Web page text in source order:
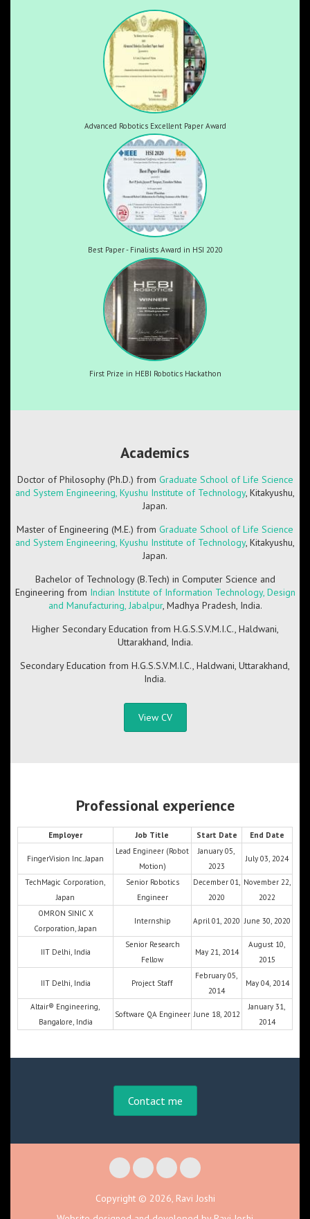
Advanced Robotics Excellent Paper Award
Best Paper - Finalists Award in HSI 2020
First Prize in HEBI Robotics Hackathon
Academics
Doctor of Philosophy (Ph.D.) from Graduate School of Life Science
and System Engineering, Kyushu Institute of Technology, Kitakyushu,
Japan.
Master of Engineering (M.E.) from Graduate School of Life Science
and System Engineering, Kyushu Institute of Technology, Kitakyushu,
Japan.
Bachelor of Technology (B.Tech) in Computer Science and
Engineering from Indian Institute of Information Technology, Design
and Manufacturing, Jabalpur, Madhya Pradesh, India.
Higher Secondary Education from H.G.S.S.V.M.I.C., Haldwani,
Uttarakhand, India.
Secondary Education from H.G.S.S.V.M.I.C., Haldwani, Uttarakhand,
India.
View CV
Professional experience
Employer Job Title Start Date End Date
FingerVision Inc. Japan
Lead Engineer (Robot
Motion)
January 05,
2023
July 03, 2024
TechMagic Corporation,
Japan
Senior Robotics
Engineer
December 01,
2020
November 22,
2022
OMRON SINIC X
Corporation, Japan
Internship April 01, 2020 June 30, 2020
IIT Delhi, India
Senior Research
Fellow
May 21, 2014
August 10,
2015
IIT Delhi, India Project Staff
February 05,
2014
May 04, 2014
Altair® Engineering,
Bangalore, India
Software QA Engineer June 18, 2012
January 31,
2014
Contact me
Copyright © 2026, Ravi Joshi